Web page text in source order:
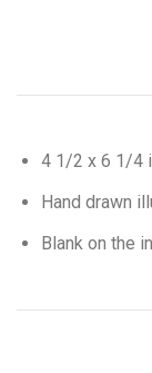
4 1/2 x 6 1/4
Hand drawn
Blank on the